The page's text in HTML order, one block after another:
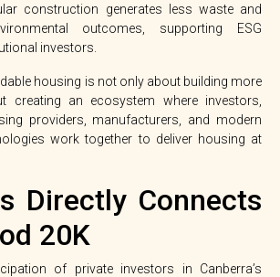
construction generates less waste and
outcomes, supporting ESG
investors.
housing is not only about building more
creating an ecosystem where investors,
providers, manufacturers, and modern
work together to deliver housing at
Directly Connects
20K
of private investors in Canberra’s